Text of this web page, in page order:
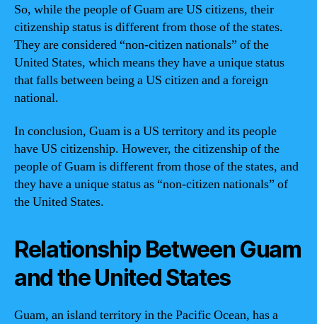
So, while the people of Guam are US citizens, their
citizenship status is different from those of the states.
They are considered “non-citizen nationals” of the
United States, which means they have a unique status
that falls between being a US citizen and a foreign
national.
In conclusion, Guam is a US territory and its people
have US citizenship. However, the citizenship of the
people of Guam is different from those of the states, and
they have a unique status as “non-citizen nationals” of
the United States.
Relationship Between Guam
and the United States
Guam, an island territory in the Pacific Ocean, has a